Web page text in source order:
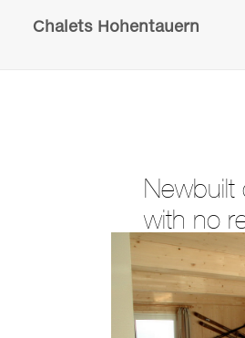
Chalets Hohentauern
Newbuilt
with no
The chalets are
next to the ski
view and be